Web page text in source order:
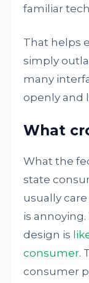
familiar
That helps
simply
many
openly and
What
What the
state
usually
is
design is
consumer.
consumer